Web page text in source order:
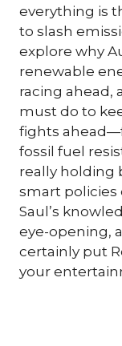
everything is
to slash
explore why
renewable
racing ahead,
must do to
fights
fossil fuel
really holding
smart policies
Saul’s
eye-opening,
certainly put
your